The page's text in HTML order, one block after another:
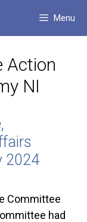
Menu
Action
NI
2024
Committee
had